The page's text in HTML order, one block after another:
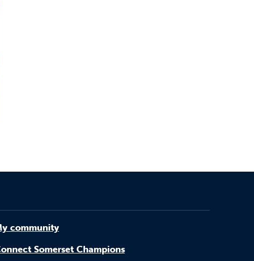
community
Somerset Champions